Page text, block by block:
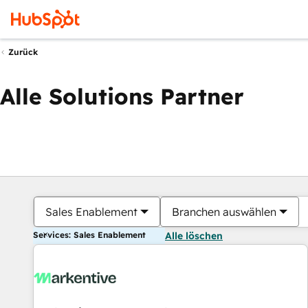
Zurück
Alle Solutions Partner
Sales Enablement Branchen auswählen
Services: Sales Enablement Alle löschen